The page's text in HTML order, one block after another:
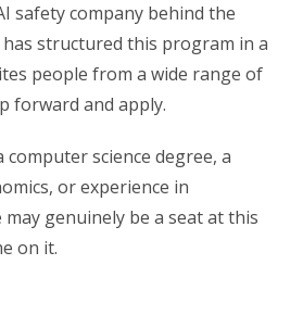
safety company behind the
has structured this program in a
people from a wide range of
forward and apply.
science degree, a
or experience in
genuinely be a seat at this
on it.